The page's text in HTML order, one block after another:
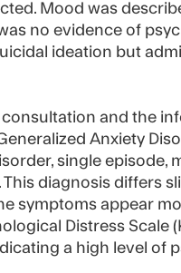
Mood was
no evidence of
ideation but
consultation and the
Anxiety
single episode,
This diagnosis differs
symptoms appear
Distress Scale
a high level of